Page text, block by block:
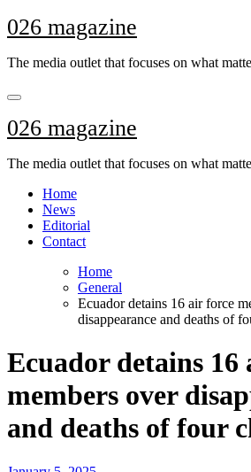
Skip
to
026 magazine
The media outlet that focuses on what
026 magazine
The media outlet that focuses on what
Home
News
Editorial
Contact
Home
General
Ecuador detains 16 air force
disappearance and deaths of
Ecuador detains 16
members over
and deaths of four